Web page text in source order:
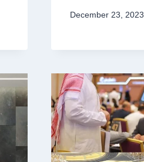
December 23, 2023